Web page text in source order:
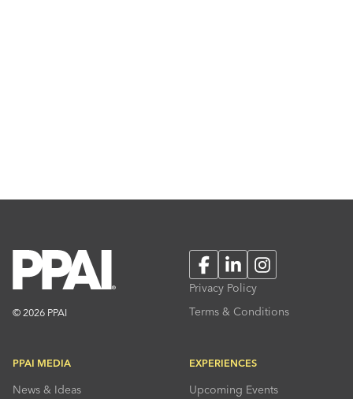
© 2026 PPAI
FacebookLinkedInInstagram
Privacy Policy
Terms & Conditions
PPAI MEDIA
News & Ideas
EXPERIENCES
Upcoming Events